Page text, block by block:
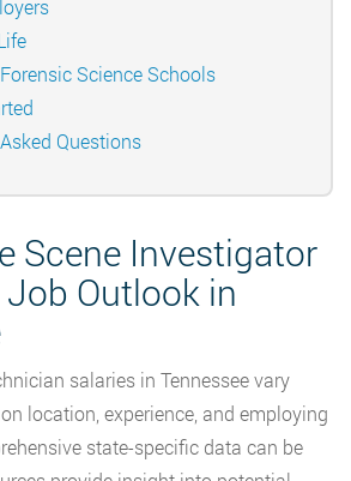
Science Schools
Questions
Scene Investigator
Outlook in
salaries in Tennessee vary
location, experience, and employing
state-specific data can be